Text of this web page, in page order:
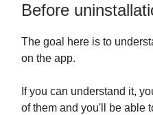
Before
The goal here is to
on the app.
If you can understand it,
of them and you'll be able